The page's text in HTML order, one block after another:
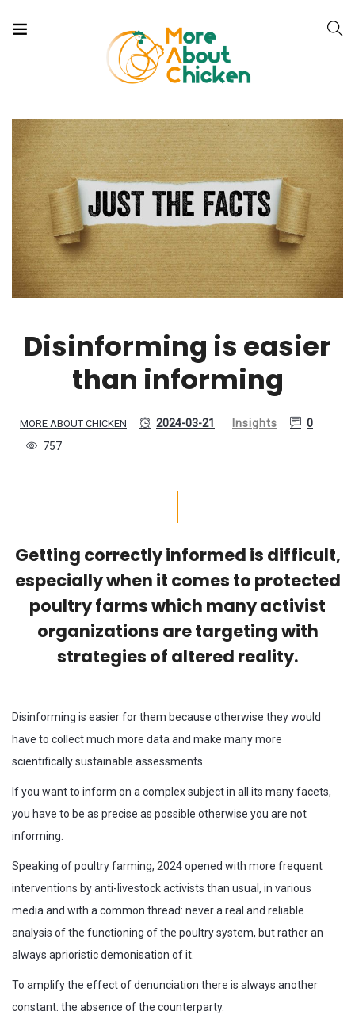
Disinforming is easier
than informing
MORE ABOUT CHICKEN 2024-03-21 Insights
0
757
Getting correctly informed is difficult,
especially when it comes to protected
poultry farms which many activist
organizations are targeting with
strategies of altered reality.
Disinforming is easier for them because otherwise they would
have to collect much more data and make many more
scientifically sustainable assessments.
If you want to inform on a complex subject in all its many facets,
you have to be as precise as possible otherwise you are not
informing.
Speaking of poultry farming, 2024 opened with more frequent
interventions by anti-livestock activists than usual, in various
media and with a common thread: never a real and reliable
analysis of the functioning of the poultry system, but rather an
always aprioristic demonisation of it.
To amplify the effect of denunciation there is always another
constant: the absence of the counterparty.